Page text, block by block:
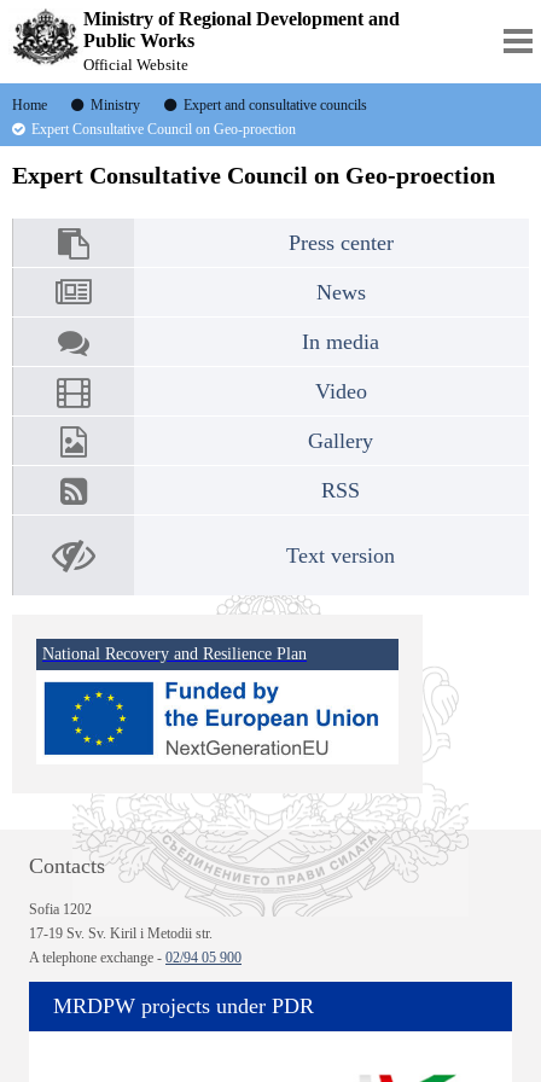
Ministry of Regional Development and
Public Works
Official Website
Home Ministry
Expert and consultative councils
Expert Consultative Council on Geo-proection
Expert Consultative Council on Geo-proection
Press center
News
In media
Video
Gallery
RSS
Text version
National Recovery and Resilience Plan
Contacts
Sofia 1202
17-19 Sv. Sv. Kiril i Metodii str.
A telephone exchange - 02/94 05 900
MRDPW projects under PDR